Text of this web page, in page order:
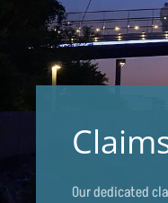
Our dedicated